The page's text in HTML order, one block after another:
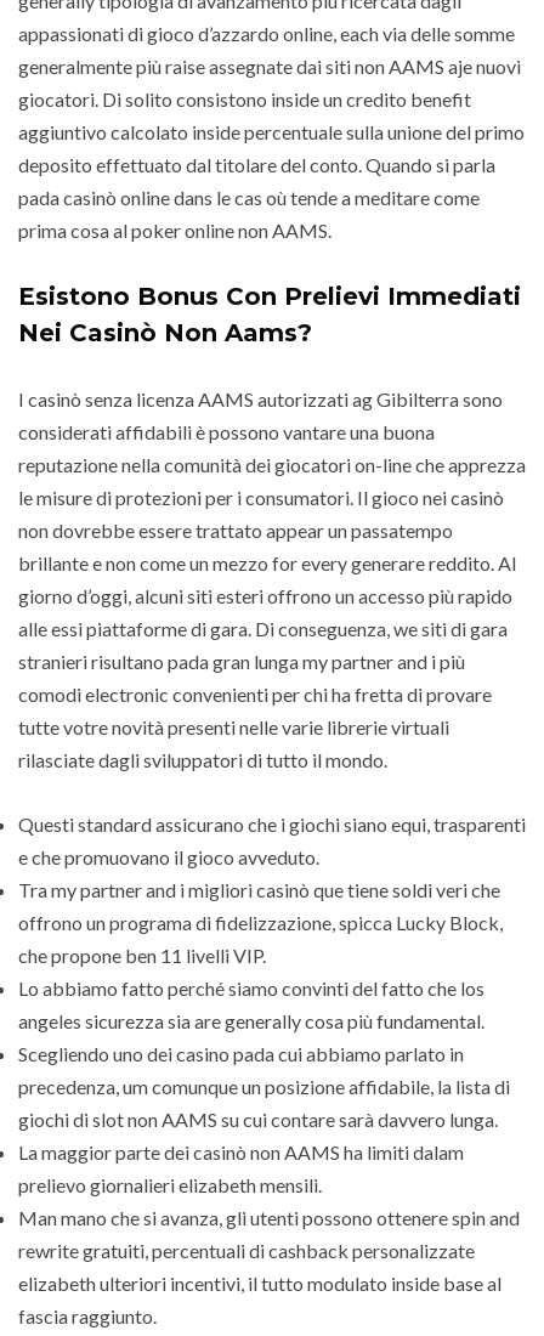
appassionati di gioco d’azzardo online, each via delle somme
generalmente più raise assegnate dai siti non AAMS aje nuovi
giocatori. Di solito consistono inside un credito benefit
aggiuntivo calcolato inside percentuale sulla unione del primo
deposito effettuato dal titolare del conto. Quando si parla
pada casinò online dans le cas où tende a meditare come
prima cosa al poker online non AAMS.
Esistono Bonus Con Prelievi Immediati
Nei Casinò Non Aams?
I casinò senza licenza AAMS autorizzati ag Gibilterra sono
considerati affidabili è possono vantare una buona
reputazione nella comunità dei giocatori on-line che apprezza
le misure di protezioni per i consumatori. Il gioco nei casinò
non dovrebbe essere trattato appear un passatempo
brillante e non come un mezzo for every generare reddito. Al
giorno d’oggi, alcuni siti esteri offrono un accesso più rapido
alle essi piattaforme di gara. Di conseguenza, we siti di gara
stranieri risultano pada gran lunga my partner and i più
comodi electronic convenienti per chi ha fretta di provare
tutte votre novità presenti nelle varie librerie virtuali
rilasciate dagli sviluppatori di tutto il mondo.
Questi standard assicurano che i giochi siano equi, trasparenti
e che promuovano il gioco avveduto.
Tra my partner and i migliori casinò que tiene soldi veri che
offrono un programa di fidelizzazione, spicca Lucky Block,
che propone ben 11 livelli VIP.
Lo abbiamo fatto perché siamo convinti del fatto che los
angeles sicurezza sia are generally cosa più fundamental.
Scegliendo uno dei casino pada cui abbiamo parlato in
precedenza, um comunque un posizione affidabile, la lista di
giochi di slot non AAMS su cui contare sarà davvero lunga.
La maggior parte dei casinò non AAMS ha limiti dalam
prelievo giornalieri elizabeth mensili.
Man mano che si avanza, gli utenti possono ottenere spin and
rewrite gratuiti, percentuali di cashback personalizzate
elizabeth ulteriori incentivi, il tutto modulato inside base al
fascia raggiunto.